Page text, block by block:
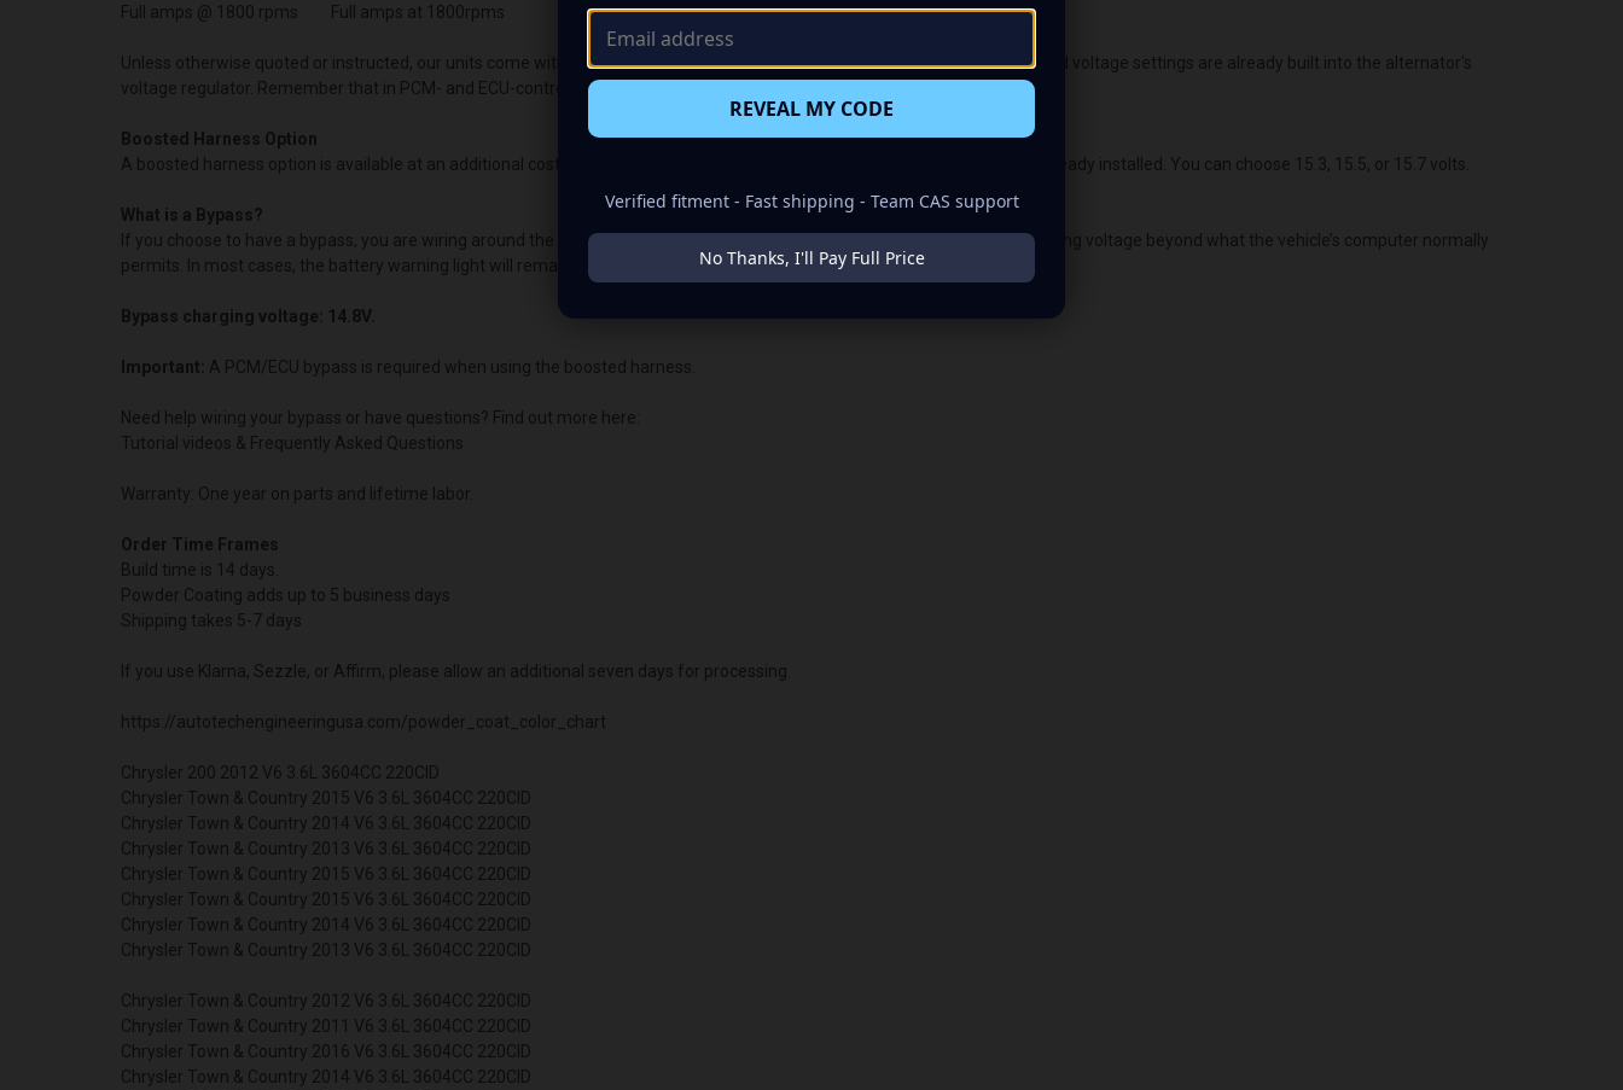
Full amps @ 1800 rpms Full amps at 1800rpms
Unless otherwise quoted or instructed, our units come with the OEM voltage output for plug-and-play alternators. The quoted voltage settings are already built into the alternator's
voltage regulator. Remember that in PCM- and ECU-controlled vehicles, the vehicle's “brain/computer” controls the voltage.
Boosted Harness Option
A boosted harness option is available at an additional cost. If you select this option, your harness will arrive with the diode already installed. You can choose 15.3, 15.5, or 15.7 volts.
What is a Bypass?
If you choose to have a bypass, you are wiring around the PCM or ECU voltage control. This allows us to customize the charging voltage beyond what the vehicle’s computer normally
permits. In most cases, the battery warning light will remain illuminated.
Bypass charging voltage: 14.8V.
Important: A PCM/ECU bypass is required when using the boosted harness.
Need help wiring your bypass or have questions? Find out more here:
Tutorial videos & Frequently Asked Questions
Warranty: One year on parts and lifetime labor.
Order Time Frames
Build time is 14 days.
Powder Coating adds up to 5 business days
Shipping takes 5-7 days
If you use Klarna, Sezzle, or Affirm, please allow an additional seven days for processing.
https://autotechengineeringusa.com/powder_coat_color_chart
Chrysler 200 2012 V6 3.6L 3604CC 220CID
Chrysler Town & Country 2015 V6 3.6L 3604CC 220CID
Chrysler Town & Country 2014 V6 3.6L 3604CC 220CID
Chrysler Town & Country 2013 V6 3.6L 3604CC 220CID
Chrysler Town & Country 2015 V6 3.6L 3604CC 220CID
Chrysler Town & Country 2015 V6 3.6L 3604CC 220CID
Chrysler Town & Country 2014 V6 3.6L 3604CC 220CID
Chrysler Town & Country 2013 V6 3.6L 3604CC 220CID
Chrysler Town & Country 2012 V6 3.6L 3604CC 220CID
Chrysler Town & Country 2011 V6 3.6L 3604CC 220CID
Chrysler Town & Country 2016 V6 3.6L 3604CC 220CID
Chrysler Town & Country 2014 V6 3.6L 3604CC 220CID
REVEAL MY CODE
Verified fitment - Fast shipping - Team CAS support
No Thanks, I'll Pay Full Price